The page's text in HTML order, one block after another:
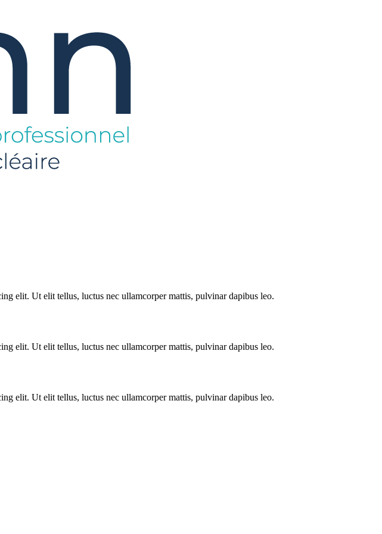
elit. Ut elit tellus, luctus nec ullamcorper mattis, pulvinar dapibus leo.
elit. Ut elit tellus, luctus nec ullamcorper mattis, pulvinar dapibus leo.
elit. Ut elit tellus, luctus nec ullamcorper mattis, pulvinar dapibus leo.